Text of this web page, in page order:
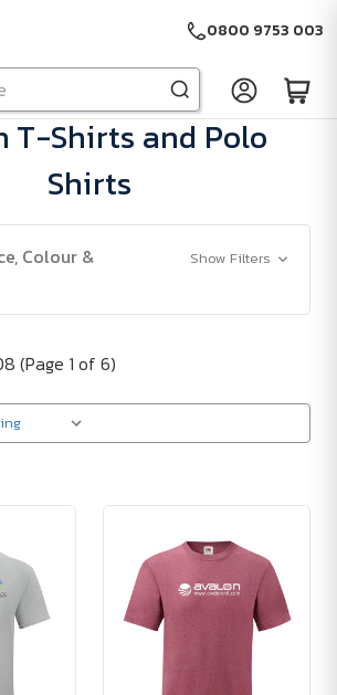
0800 9753 003
T-Shirts and Polo
Shirts
Colour &
Show Filters
(Page 1 of 6)